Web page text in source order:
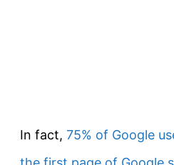
In fact, 75% of Google